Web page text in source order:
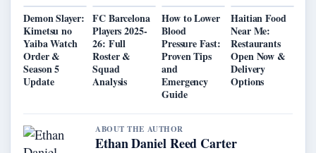
Demon Slayer:
Kimetsu no
Yaiba Watch
Order &
Season 5
Update
FC Barcelona
Players 2025-
26: Full
Roster &
Squad
Analysis
How to Lower
Blood
Pressure Fast:
Proven Tips
and
Emergency
Guide
Haitian Food
Near Me:
Restaurants
Open Now &
Delivery
Options
ABOUT THE AUTHOR
Ethan Daniel Reed Carter